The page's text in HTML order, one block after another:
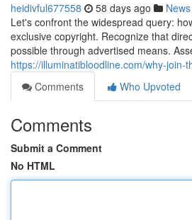
heidivful677558 58 days ago News
Let's confront the widespread query:
exclusive copyright. Recognize that
possible through advertised means.
https://illuminatibloodline.com/why-join-
Comments
Who Upvoted
Comments
Submit a Comment
No HTML